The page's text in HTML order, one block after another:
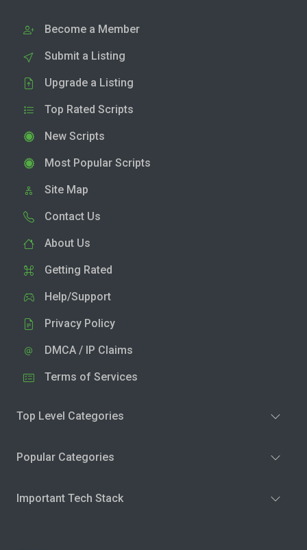
Become a Member
Submit a Listing
Upgrade a Listing
Top Rated Scripts
New Scripts
Most Popular Scripts
Site Map
Contact Us
About Us
Getting Rated
Help/Support
Privacy Policy
DMCA / IP Claims
Terms of Services
Top Level Categories
Popular Categories
Important Tech Stack